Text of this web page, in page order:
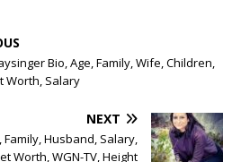
Bio, Age, Family, Wife, Children,
Worth, Salary
NEXT
Husband, Salary,
Worth, WGN-TV, Height